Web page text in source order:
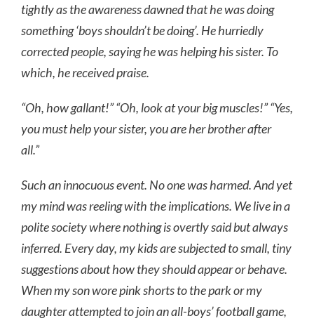
tightly as the awareness dawned that he was doing
something ‘boys shouldn’t be doing’. He hurriedly
corrected people, saying he was helping his sister. To
which, he received praise.
“Oh, how gallant!” “Oh, look at your big muscles!” “Yes,
you must help your sister, you are her brother after
all.”
Such an innocuous event. No one was harmed. And yet
my mind was reeling with the implications. We live in a
polite society where nothing is overtly said but always
inferred. Every day, my kids are subjected to small, tiny
suggestions about how they should appear or behave.
When my son wore pink shorts to the park or my
daughter attempted to join an all-boys’ football game,